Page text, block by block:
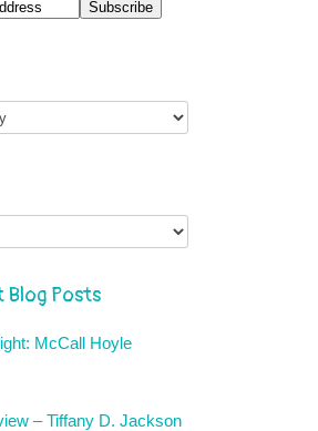
Posts
McCall Hoyle
– Tiffany D. Jackson